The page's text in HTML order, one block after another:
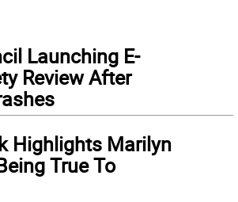
Launching E-
Review After
Highlights Marilyn
True To